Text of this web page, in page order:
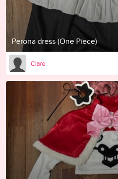
Perona dress (One Piece)
Clare